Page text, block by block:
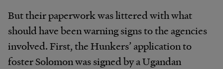
Buttheirpaperworkwaslitteredwithwhat
should have been warning signs to the agencies
involved. First, theHunkers’ applicationto
fosterSolomonwassigned by a Ugandan